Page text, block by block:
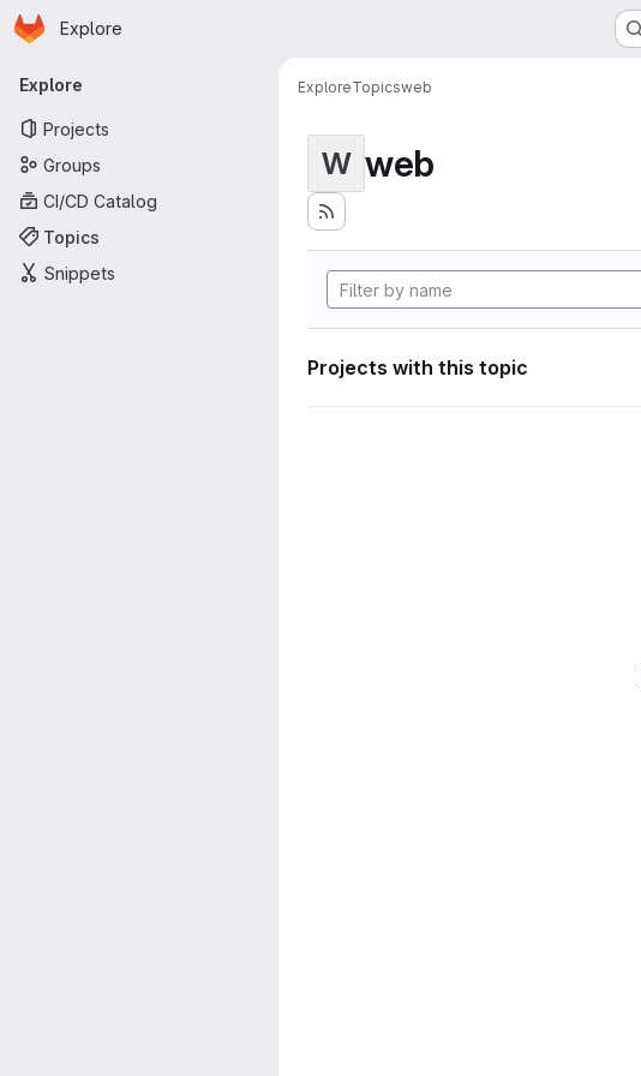
Skip to main content
Homepage
Explore
Primary navigation
Explore
Projects
Groups
CI/CD Catalog
Topics
Snippets
ExploreTopicsweb
W web
Projects with this topic